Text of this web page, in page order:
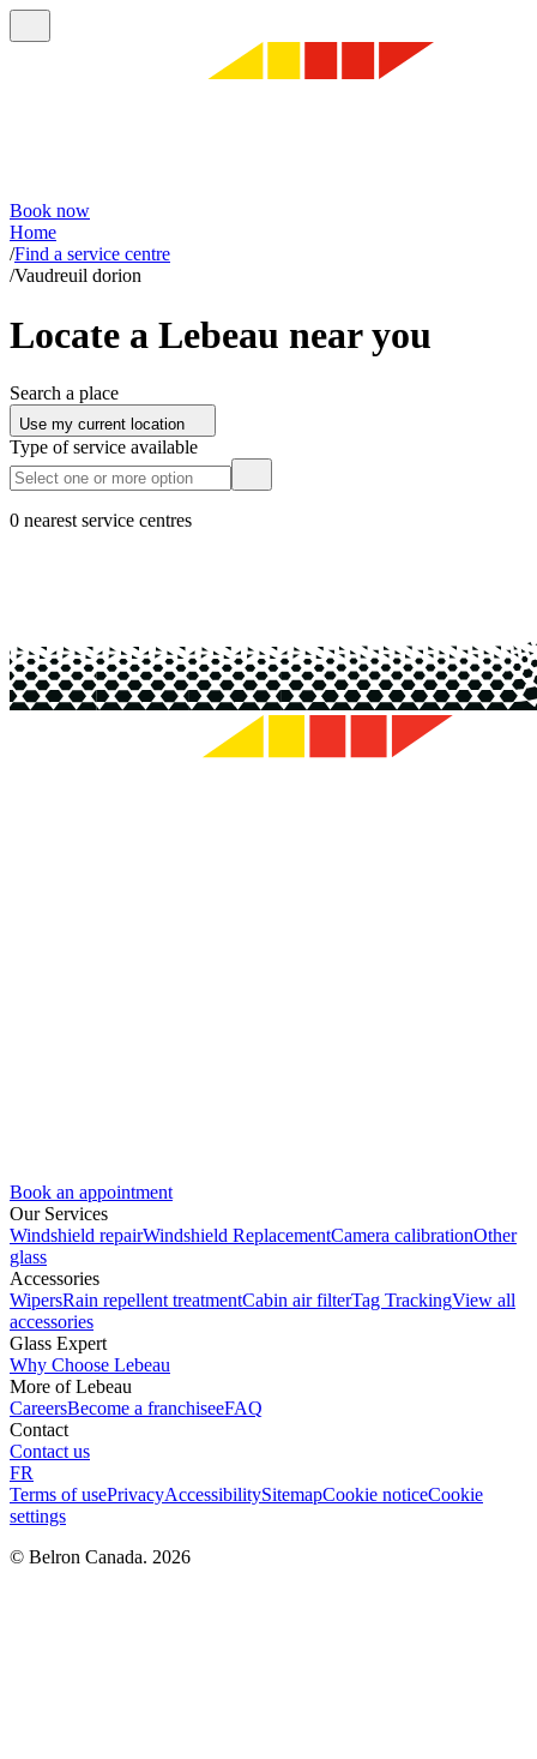
Book now
Home
/Find a service centre
/Vaudreuil dorion
Locate a Lebeau near you
Search a place
Use my current location
Type of service available
0 nearest service centres
Book an appointment
Our Services
Windshield repairWindshield ReplacementCamera calibrationOther
glass
Accessories
WipersRain repellent treatmentCabin air filterTag TrackingView all
accessories
Glass Expert
Why Choose Lebeau
More of Lebeau
CareersBecome a franchiseeFAQ
Contact
Contact us
FR
Terms of usePrivacyAccessibilitySitemapCookie noticeCookie
settings
© Belron Canada. 2026